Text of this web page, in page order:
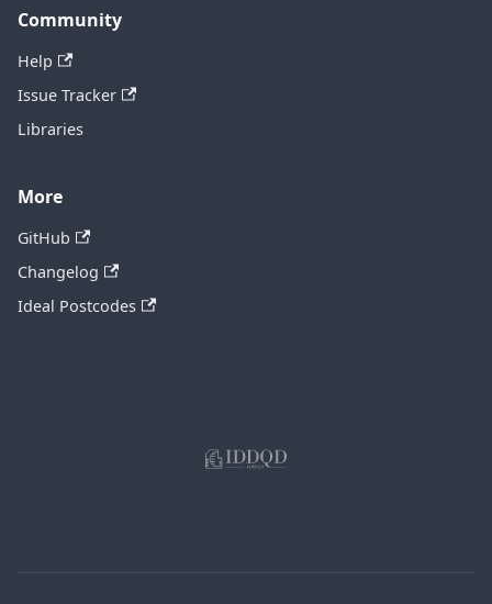
Community
Help
Issue Tracker
Libraries
More
GitHub
Changelog
Ideal Postcodes